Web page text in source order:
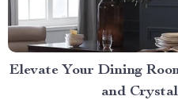
Elevate Your Dining
and